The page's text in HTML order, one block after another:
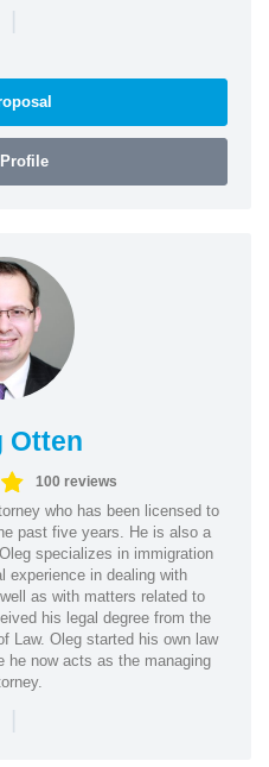
|
Otten
100 reviews
who has been licensed to
past five years. He is also a
specializes in immigration
experience in dealing with
as with matters related to
his legal degree from the
Law. Oleg started his own law
he now acts as the managing
|